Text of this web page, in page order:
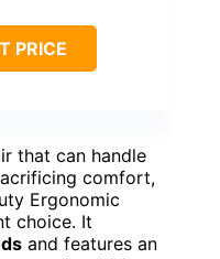
PRICE
that can handle
comfort,
Ergonomic
choice. It
and features an